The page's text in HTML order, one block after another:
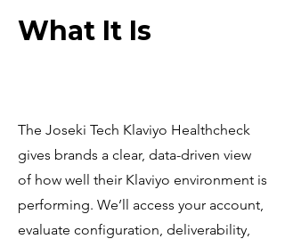
What It Is
The Joseki Tech Klaviyo Healthcheck
gives brands a clear, data-driven view
of how well their Klaviyo environment is
performing. We’ll access your account,
evaluate configuration, deliverability,